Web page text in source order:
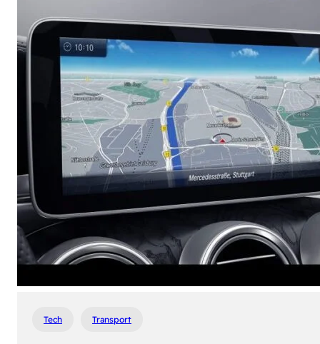
Eastern
Europeans
use
summer
to
travel,
explore
their
heritage,
with
roots
Tech Transport